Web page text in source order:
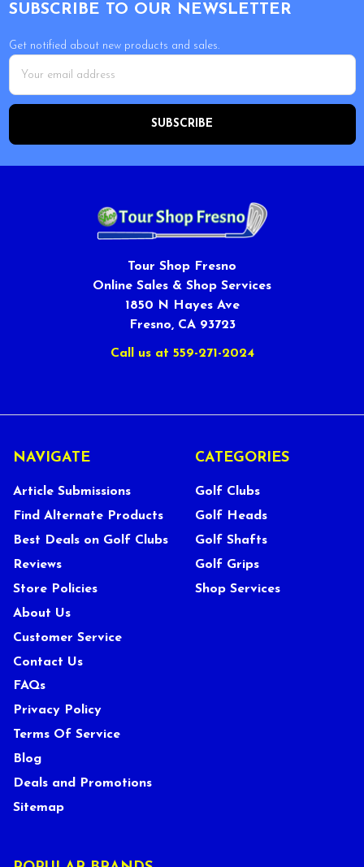
SUBSCRIBE TO OUR NEWSLETTER
Get notified about new products and sales.
Email
Address
Tour Shop Fresno
Online Sales & Shop Services
1850 N Hayes Ave
Fresno, CA 93723
Call us at 559-271-2024
NAVIGATE
Article Submissions
Find Alternate Products
Best Deals on Golf Clubs
Reviews
Store Policies
About Us
Customer Service
Contact Us
FAQs
Privacy Policy
Terms Of Service
Blog
Deals and Promotions
Sitemap
CATEGORIES
Golf Clubs
Golf Heads
Golf Shafts
Golf Grips
Shop Services